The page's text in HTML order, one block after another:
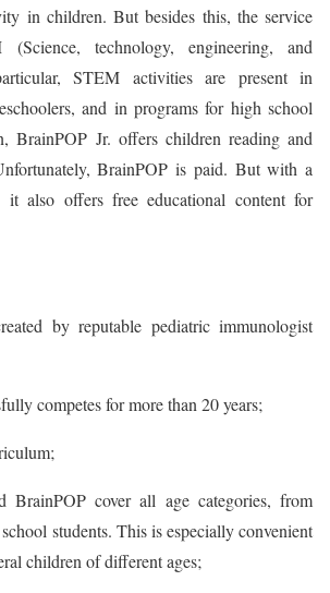
in children. But besides this, the service
technology, engineering, and
STEM activities are present in
and in programs for high school
BrainPOP Jr. offers children reading and
BrainPOP is paid. But with a
it also offers free educational content for
by reputable pediatric immunologist
competes for more than 20 years;
BrainPOP cover all age categories, from
students. This is especially convenient
children of different ages;